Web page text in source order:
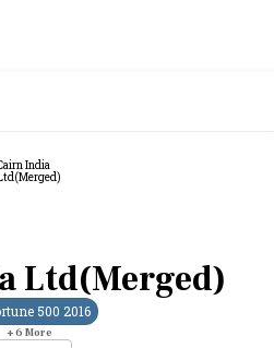
Ltd(Merged)
500 2016
+6 More